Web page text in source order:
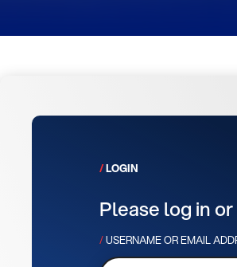
LOGIN
Please log in
USERNAME OR EMAIL